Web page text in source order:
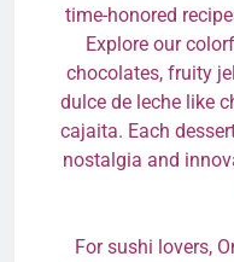
time-honored
Explore our
chocolates, fruity
dulce de leche like
cajaita. Each
nostalgia and
For sushi lovers,